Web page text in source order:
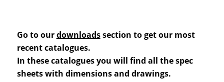
Go to ourdownloadssection to get our most
recent catalogues.
In these catalogues you will find all the spec
sheets with dimensions and drawings.